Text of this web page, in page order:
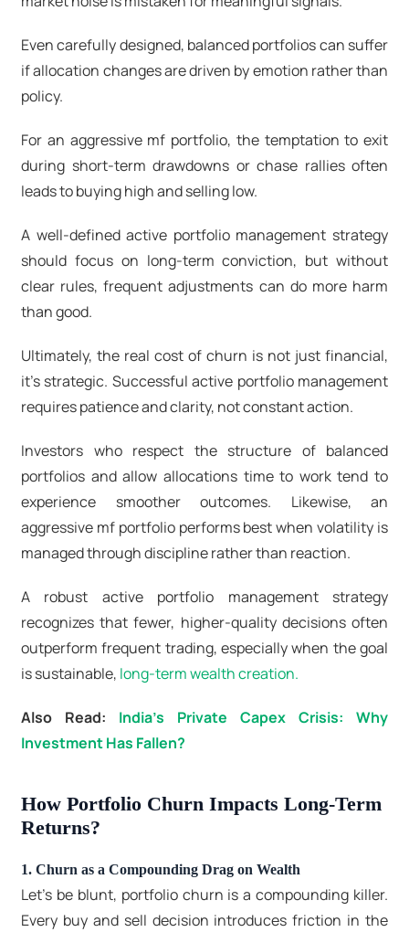
Even carefully designed, balanced portfolios can suffer
if allocation changes are driven by emotion rather than
policy.
For an aggressive mf portfolio, the temptation to exit
during short-term drawdowns or chase rallies often
leads to buying high and selling low.
A well-defined active portfolio management strategy
should focus on long-term conviction, but without
clear rules, frequent adjustments can do more harm
than good.
Ultimately, the real cost of churn is not just financial,
it’s strategic. Successful active portfolio management
requires patience and clarity, not constant action.
Investors who respect the structure of balanced
portfolios and allow allocations time to work tend to
experience smoother outcomes. Likewise, an
aggressive mf portfolioperforms best when volatility is
managed through discipline rather than reaction.
A robust active portfolio management strategy
recognizes that fewer, higher-quality decisions often
outperform frequent trading, especially when the goal
is sustainable, long-term wealth creation.
Also Read: India’s Private Capex Crisis: Why
Investment Has Fallen?
How Portfolio Churn Impacts Long-Term
Returns?
1. Churn as a Compounding Drag on Wealth
Let’s be blunt, portfolio churn is a compounding killer.
Every buy and sell decision introduces friction in the